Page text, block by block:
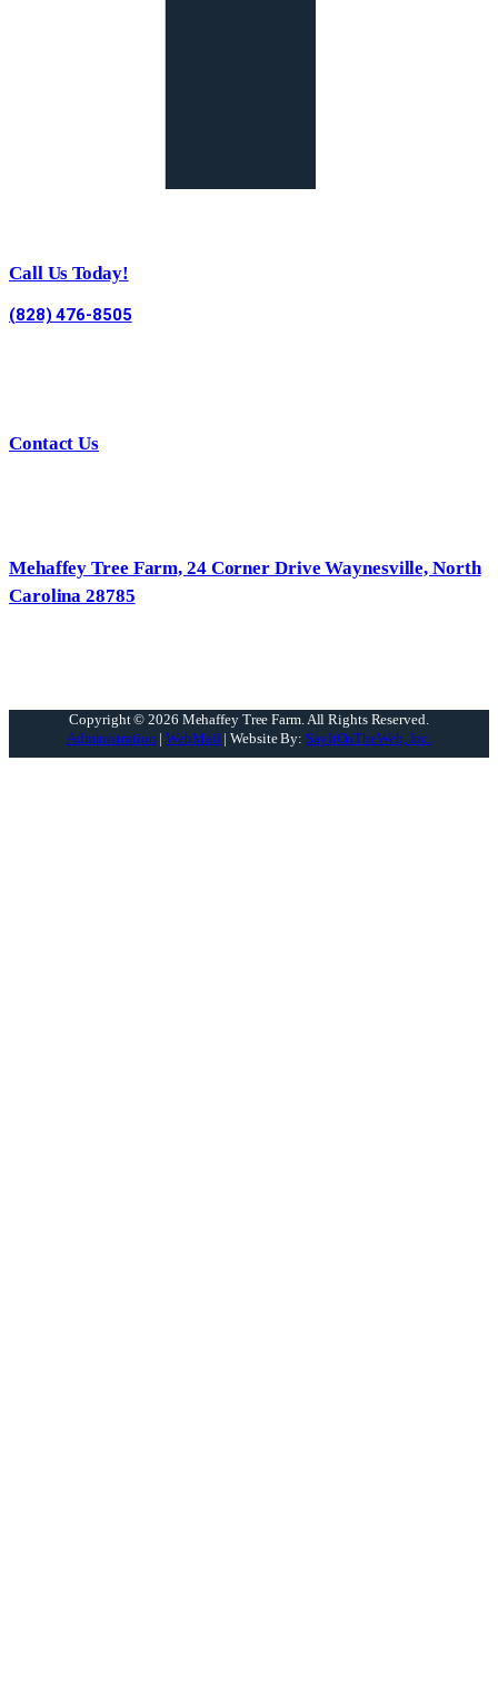
Call Us Today!
(828) 476-8505
Contact Us
Mehaffey Tree Farm, 24 Corner Drive Waynesville, North
Carolina 28785
Copyright © 2026 Mehaffey Tree Farm.All Rights Reserved.
Administration |WebMail | Website By: SayItOnTheWeb, Inc.